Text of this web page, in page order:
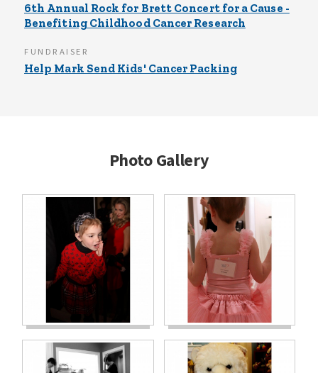
6th Annual Rock for Brett Concert for a Cause -
Benefiting Childhood Cancer Research
FUNDRAISER
Help Mark Send Kids' Cancer Packing
Photo Gallery